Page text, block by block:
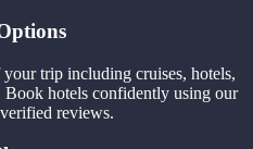
trip including cruises, hotels,
Book hotels confidently using our
reviews.